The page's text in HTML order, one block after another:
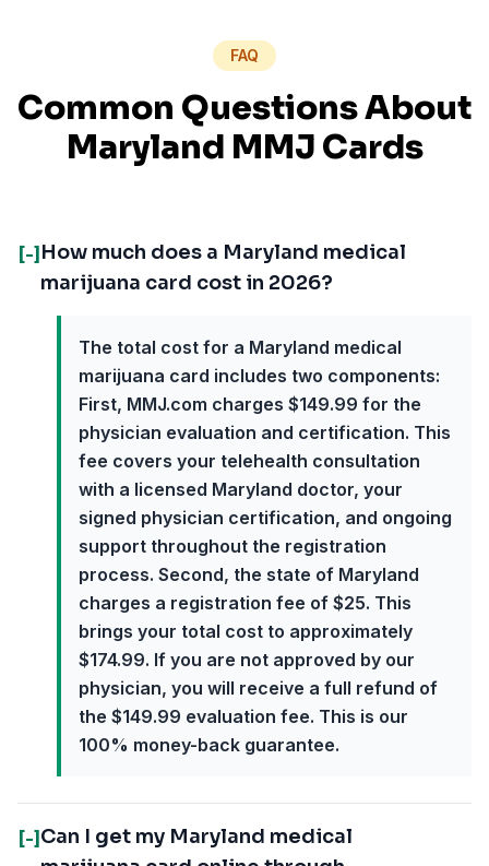
FAQ
Common Questions About
Maryland MMJ Cards
[-] How much does a Maryland medical
marijuana card cost in 2026?
The total cost for a Maryland medical
marijuana card includes two components:
First, MMJ.com charges $149.99 for the
physician evaluation and certification. This
fee covers your telehealth consultation
with a licensed Maryland doctor, your
signed physician certification, and ongoing
support throughout the registration
process. Second, the state of Maryland
charges a registration fee of $25. This
brings your total cost to approximately
$174.99. If you are not approved by our
physician, you will receive a full refund of
the $149.99 evaluation fee. This is our
100% money-back guarantee.
[-] Can I get my Maryland medical